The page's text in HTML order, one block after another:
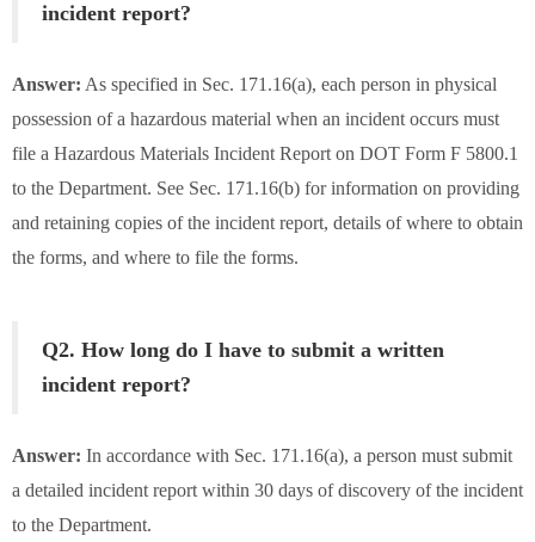
incident report?
Answer: As specified in Sec. 171.16(a), each person in physical
possession of a hazardous material when an incident occurs must
file a Hazardous Materials Incident Report on DOT Form F 5800.1
to the Department. See Sec. 171.16(b) for information on providing
and retaining copies of the incident report, details of where to obtain
the forms, and where to file the forms.
Q2. How long do I have to submit a written
incident report?
Answer: In accordance with Sec. 171.16(a), a person must submit
a detailed incident report within 30 days of discovery of the incident
to the Department.